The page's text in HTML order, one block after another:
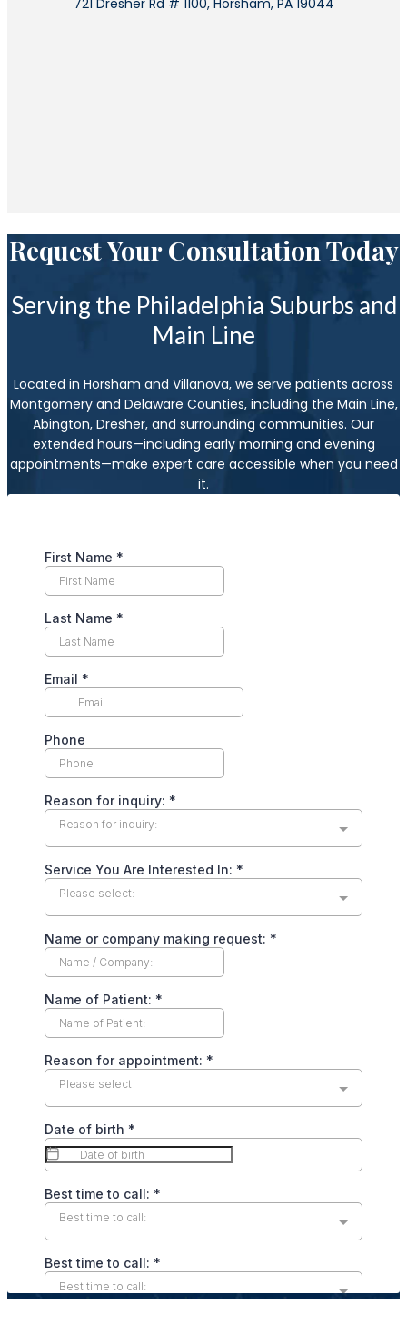
Request Your Consultation Today
Serving the Philadelphia Suburbs and
Main Line
Located in Horsham and Villanova, we serve patients across
Montgomery and Delaware Counties, including the Main Line,
Abington, Dresher, and surrounding communities. Our
extended hours—including early morning and evening
appointments—make expert care accessible when you need
it.